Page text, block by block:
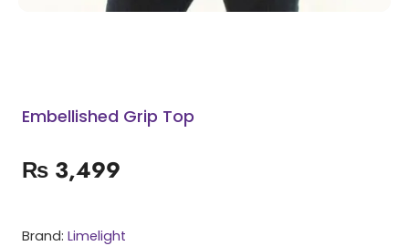
Embellished Grip Top
₨ 3,499
Brand: Limelight